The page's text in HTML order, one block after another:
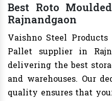
Best Roto
Rajnandgaon
Vaishno Steel
Pallet supplier in
delivering the best
and warehouses. Our
quality ensures that